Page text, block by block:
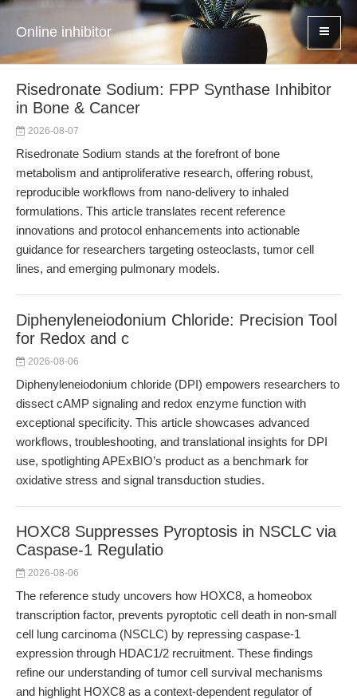
Online inhibitor
Risedronate Sodium: FPP Synthase Inhibitor
in Bone & Cancer
2026-08-07
Risedronate Sodium stands at the forefront of bone
metabolism and antiproliferative research, offering robust,
reproducible workflows from nano-delivery to inhaled
formulations. This article translates recent reference
innovations and protocol enhancements into actionable
guidance for researchers targeting osteoclasts, tumor cell
lines, and emerging pulmonary models.
Diphenyleneiodonium Chloride: Precision Tool
for Redox and c
2026-08-06
Diphenyleneiodonium chloride (DPI) empowers researchers to
dissect cAMP signaling and redox enzyme function with
exceptional specificity. This article showcases advanced
workflows, troubleshooting, and translational insights for DPI
use, spotlighting APExBIO’s product as a benchmark for
oxidative stress and signal transduction studies.
HOXC8 Suppresses Pyroptosis in NSCLC via
Caspase-1 Regulatio
2026-08-06
The reference study uncovers how HOXC8, a homeobox
transcription factor, prevents pyroptotic cell death in non-small
cell lung carcinoma (NSCLC) by repressing caspase-1
expression through HDAC1/2 recruitment. These findings
refine our understanding of tumor cell survival mechanisms
and highlight HOXC8 as a context-dependent regulator of